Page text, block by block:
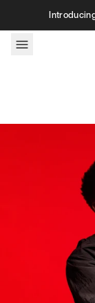
Skip to content